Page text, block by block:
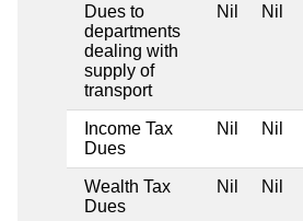
Dues to
departments
dealing with
supply of
transport
Nil Nil
Income Tax
Dues
Nil Nil
Wealth Tax
Dues
Nil Nil